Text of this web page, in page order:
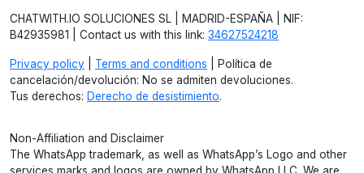
CHATWITH.IO SOLUCIONES SL | MADRID-ESPAÑA | NIF:
B42935981 | Contact us with this link: 34627524218
Privacy policy Terms and conditions | Política de
cancelación/devolución: No se admiten devoluciones.
Tus derechos: Derecho de desistimiento.
Non-Affiliation and Disclaimer
The WhatsApp trademark, as well as WhatsApp’s Logo and other